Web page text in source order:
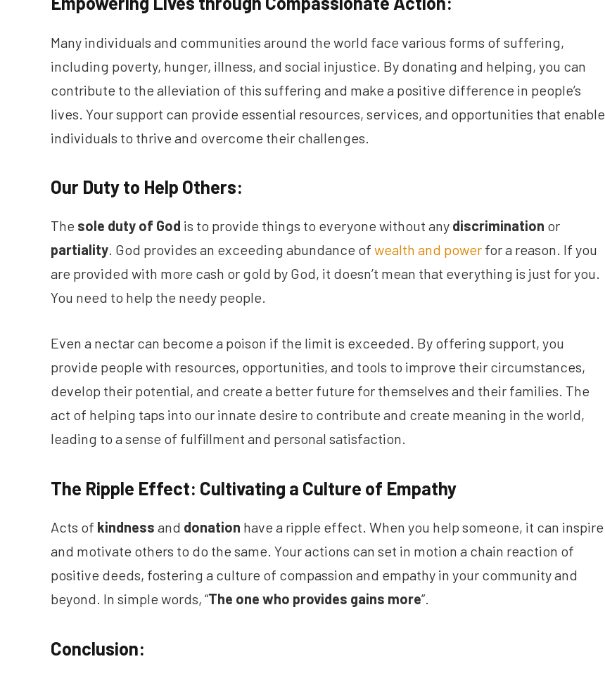
Many individuals and communities around the world face various forms of suffering,
including poverty, hunger, illness, and social injustice. By donating and helping, you can
contribute to the alleviation of this suffering and make a positive difference in people’s
lives. Your support can provide essential resources, services, and opportunities that enable
individuals to thrive and overcome their challenges.
Our Duty to Help Others:
The sole duty of God is to provide things to everyone without any discrimination or
partiality. God provides an exceeding abundance of wealth and power for a reason. If you
are provided with more cash or gold by God, it doesn’t mean that everything is just for you.
You need to help the needy people.
Even a nectar can become a poison if the limit is exceeded. By offering support, you
provide people with resources, opportunities, and tools to improve their circumstances,
develop their potential, and create a better future for themselves and their families. The
act of helping taps into our innate desire to contribute and create meaning in the world,
leading to a sense of fulfillment and personal satisfaction.
The Ripple Effect: Cultivating a Culture of Empathy
Acts of kindness and donation have a ripple effect. When you help someone, it can inspire
and motivate others to do the same. Your actions can set in motion a chain reaction of
positive deeds, fostering a culture of compassion and empathy in your community and
beyond. In simple words, “The one who provides gains more”.
Conclusion: